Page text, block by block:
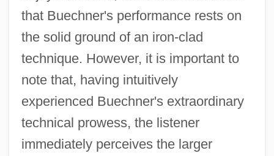
that Buechner's performance rests on
the solid ground of an iron-clad
technique. However, it is important to
note that, having intuitively
experienced Buechner's extraordinary
technical prowess, the listener
immediately perceives the larger